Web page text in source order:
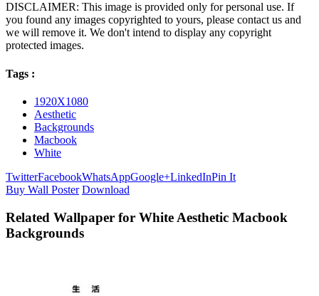
DISCLAIMER: This image is provided only for personal use. If
you found any images copyrighted to yours, please contact us and
we will remove it. We don't intend to display any copyright
protected images.
Tags :
1920X1080
Aesthetic
Backgrounds
Macbook
White
TwitterFacebookWhatsAppGoogle+LinkedInPin It
Buy Wall Poster Download
Related Wallpaper for White Aesthetic Macbook
Backgrounds